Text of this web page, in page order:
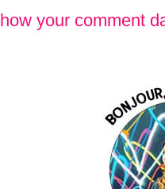
how your comment